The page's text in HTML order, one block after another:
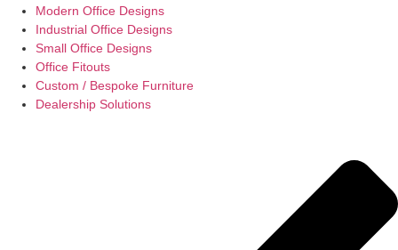
Modern Office Designs
Industrial Office Designs
Small Office Designs
Office Fitouts
Custom / Bespoke Furniture
Dealership Solutions